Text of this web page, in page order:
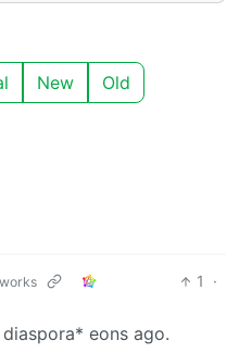
New Old
1
·
eons ago.